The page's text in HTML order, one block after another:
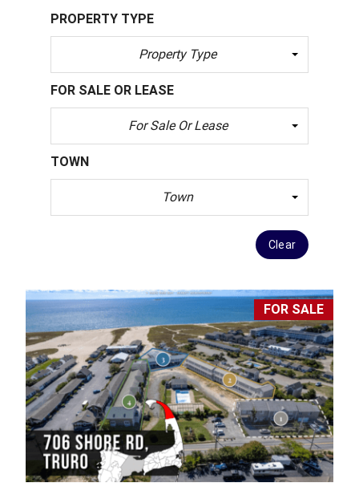
PROPERTY TYPE
Property Type
FOR SALE OR LEASE
For Sale Or Lease
TOWN
Town
Clear
FOR SALE